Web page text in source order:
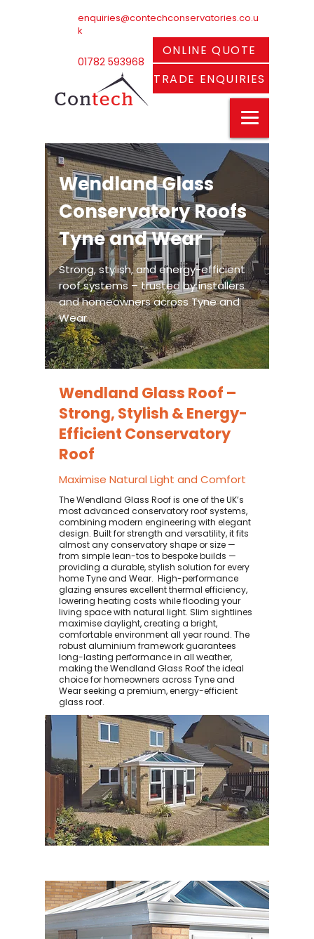
enquiries@contechconservatories.co.u
k
01782 593968
ONLINE QUOTE
TRADE ENQUIRIES
Wendland Glass
Conservatory Roofs
Tyne and Wear
Strong, stylish, and energy-efficient
roof systems – trusted by installers
and homeowners across Tyne and
Wear.
Wendland Glass Roof –
Strong, Stylish & Energy-
Efficient Conservatory
Roof
Maximise Natural Light and Comfort
The Wendland Glass Roof is one of the UK’s
most advanced conservatory roof systems,
combining modern engineering with elegant
design. Built for strength and versatility, it fits
almost any conservatory shape or size —
from simple lean-tos to bespoke builds —
providing a durable, stylish solution for every
home Tyne and Wear. ​ High-performance
glazing ensures excellent thermal efficiency,
lowering heating costs while flooding your
living space with natural light. Slim sightlines
maximise daylight, creating a bright,
comfortable environment all year round. The
robust aluminium framework guarantees
long-lasting performance in all weather,
making the Wendland Glass Roof the ideal
choice for homeowners across Tyne and
Wear seeking a premium, energy-efficient
glass roof.